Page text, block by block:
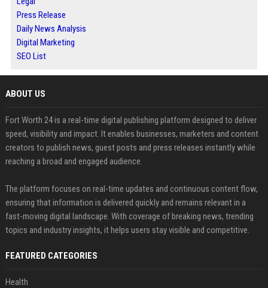
Press Release
Daily News Analysis
Digital Marketing
SEO List
ABOUT US
Fort Worth 24 is a real-time digital publishing platform designed to deliver
speed, visibility and impact. It enables businesses, marketers and content
creators to publish news, guest posts and press releases instantly while
reaching a broad and engaged audience.
The platform focuses on real-time updates and continuous content flow,
ensuring that information is delivered quickly and remains relevant in a
fast-moving digital landscape. With coverage of breaking news, trending
topics and industry insights, it helps users stay visible and competitive.
FEATURED CATEGORIES
Health